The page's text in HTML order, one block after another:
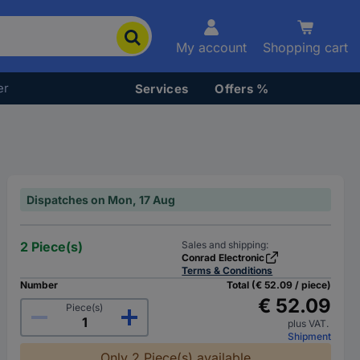
My account Shopping cart
Services Offers %
Dispatches on Mon, 17 Aug
2 Piece(s)
Sales and shipping:
Conrad Electronic
Terms & Conditions
Number
Piece(s)
Total (€ 52.09 / piece)
€ 52.09
plus VAT.
Shipment